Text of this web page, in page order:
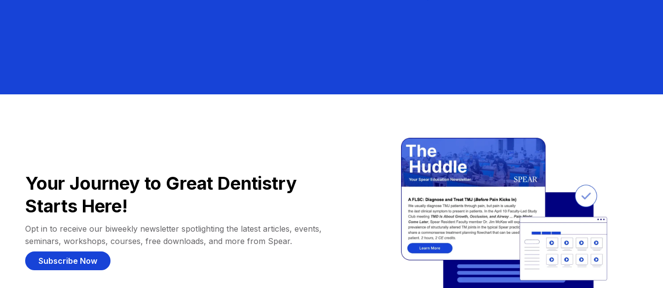
Your Journey to Great Dentistry
Starts Here!
Opt in to receive our biweekly newsletter spotlighting the latest articles, events,
seminars, workshops, courses, free downloads, and more from Spear.
Subscribe Now